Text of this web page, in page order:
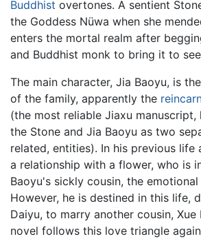
Buddhist overtones. A sentient
the Goddess Nüwa when she
enters the mortal realm after
and Buddhist monk to bring it to
The main character, Jia Baoyu, is
of the family, apparently the
(the most reliable Jiaxu manuscript,
the Stone and Jia Baoyu as two
related, entities). In his previous life
a relationship with a flower, who is
Baoyu's sickly cousin, the emotional
However, he is destined in this life,
Daiyu, to marry another cousin, Xue
novel follows this love triangle